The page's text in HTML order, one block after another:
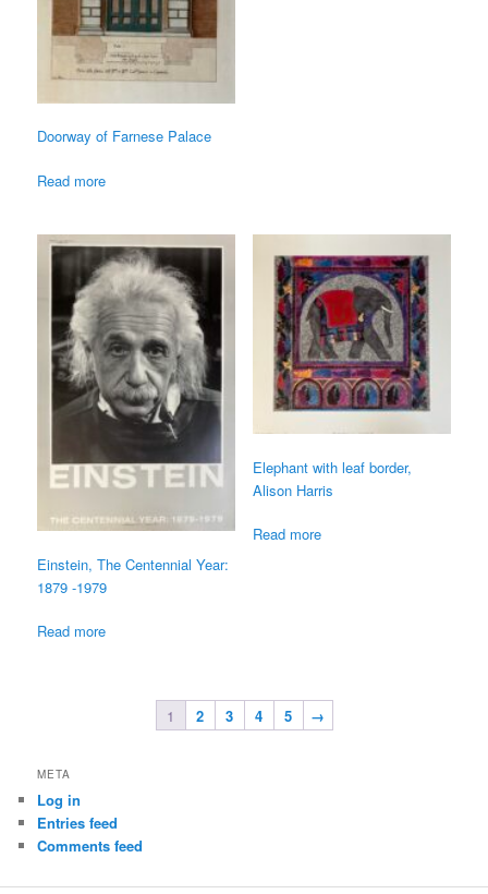
Doorway of Farnese Palace
Read more
Einstein, The Centennial Year:
1879 -1979
Read more
Elephant with leaf border,
Alison Harris
Read more
1 2 3 4 5 →
META
Log in
Entries feed
Comments feed